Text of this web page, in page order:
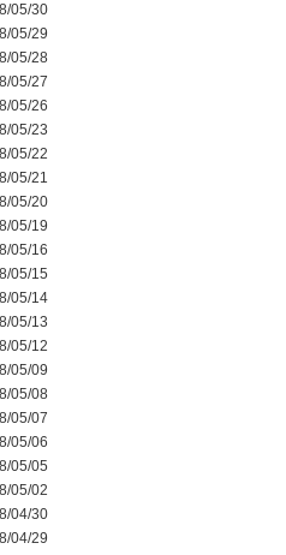
05/30
05/29
05/28
05/27
05/26
05/23
05/22
05/21
05/20
05/19
05/16
05/15
05/14
05/13
05/12
05/09
05/08
05/07
05/06
05/05
05/02
04/30
04/29